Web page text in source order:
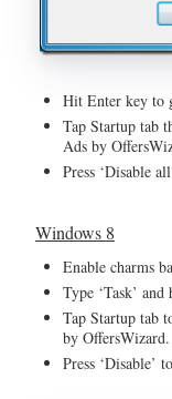
Hit Enter key to
Tap Startup tab
Ads by
Press ‘Disable
Windows 8
Enable charms
Type ‘Task’
Tap Startup tab
by OffersWizard.
Press ‘Disable’